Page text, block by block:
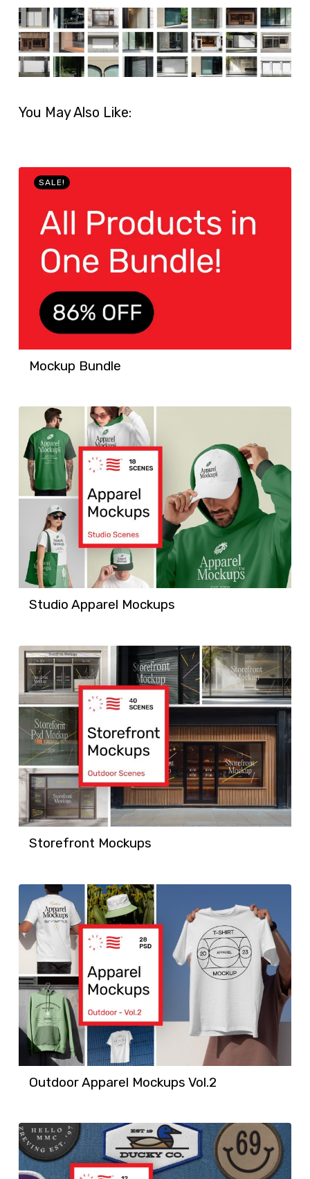
You May Also Like:
SALE!
Mockup Bundle
Studio Apparel Mockups
Storefront Mockups
Outdoor Apparel Mockups Vol.2